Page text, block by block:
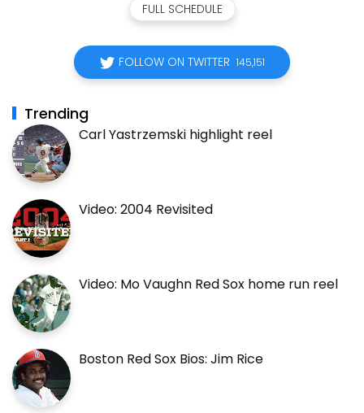
FULL SCHEDULE
FOLLOW ON TWITTER 145,151
Trending
Carl Yastrzemski highlight reel
Video: 2004 Revisited
Video: Mo Vaughn Red Sox home run reel
Boston Red Sox Bios: Jim Rice